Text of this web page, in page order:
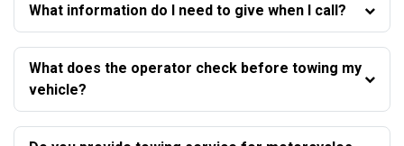
What information do I need to give when I call?
What does the operator check before towing my
vehicle?